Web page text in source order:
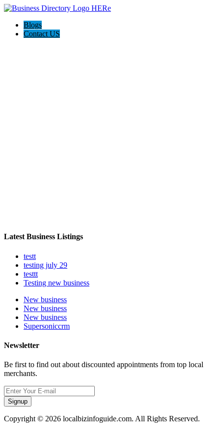
Blogs
Contact US
Latest Business Listings
testt
testing july 29
testtt
Testing new business
New business
New business
New business
Supersoniccrm
Newsletter
Be first to find out about discounted appointments from top local
merchants.
Signup
Copyright © 2026 localbizinfoguide.com. All Rights Reserved.